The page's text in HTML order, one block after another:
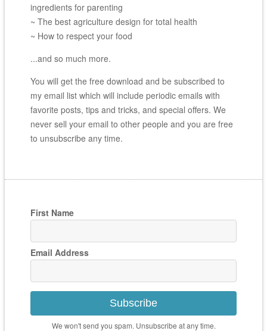
ingredients for parenting
~ The best agriculture design for total health
~ How to respect your food
...and so much more.
You will get the free download and be subscribed to
my email list which will include periodic emails with
favorite posts, tips and tricks, and special offers. We
never sell your email to other people and you are free
to unsubscribe any time.
First Name
Email Address
Subscribe
We won't send you spam. Unsubscribe at any time.